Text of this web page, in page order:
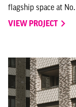
flagship space at
VIEW PROJECT